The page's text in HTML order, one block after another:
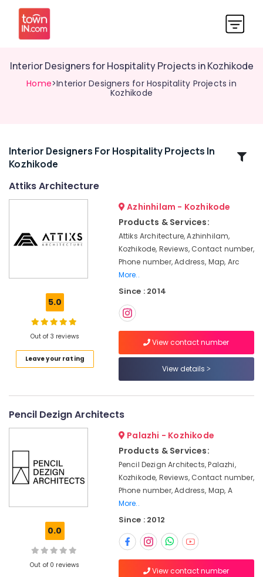
Interior Designers for Hospitality Projects in Kozhikode
Home>Interior Designers for Hospitality Projects in
Kozhikode
Related
Categories
Religious
Management
Kozhikode
Designers
Best
Architecture
firm
Interior
Designers
for
Projects
Architecture
Designers
Interior Designers For Hospitality Projects In
Kozhikode
Attiks Architecture
5.0
Out of 3 reviews
Leave your rating
Azhinhilam - Kozhikode
Products & Services:
Attiks Architecture, Azhinhilam,
Kozhikode, Reviews, Contact number,
Phone number, Address, Map, Arc
More..
Since : 2014
View contact number
View details
Pencil Dezign Architects
0.0
Out of 0 reviews
Palazhi - Kozhikode
Products & Services:
Pencil Dezign Architects, Palazhi,
Kozhikode, Reviews, Contact number,
Phone number, Address, Map, A
More..
Since : 2012
View contact number